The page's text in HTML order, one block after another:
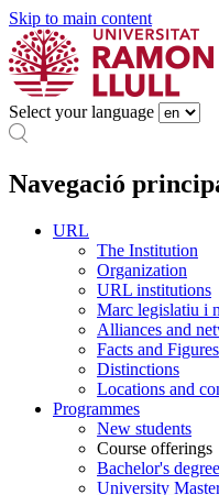
Skip to main content
Select your language
Navegació
URL
The Institution
Organization
URL institutions
Marc legislatiu i
Alliances and
Facts and Figures
Distinctions
Locations and
Programmes
New students
Course offerings
Bachelor's
University